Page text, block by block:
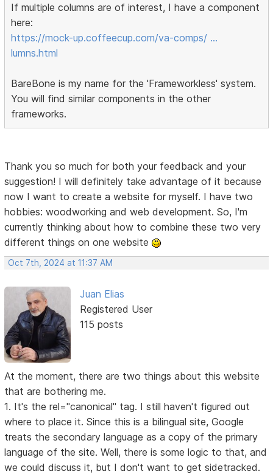
If multiple columns are of interest, I have a component
here:
https://mock-up.coffeecup.com/va-comps/ …
lumns.html
BareBone is my name for the 'Frameworkless' system.
You will find similar components in the other
frameworks.
Thank you so much for both your feedback and your
suggestion! I will definitely take advantage of it because
now I want to create a website for myself. I have two
hobbies: woodworking and web development. So, I'm
currently thinking about how to combine these two very
different things on one website
Oct 7th, 2024 at 11:37 AM
Juan Elias
Registered User
115 posts
At the moment, there are two things about this website
that are bothering me.
1. It's the rel="canonical" tag. I still haven't figured out
where to place it. Since this is a bilingual site, Google
treats the secondary language as a copy of the primary
language of the site. Well, there is some logic to that, and
we could discuss it, but I don't want to get sidetracked.